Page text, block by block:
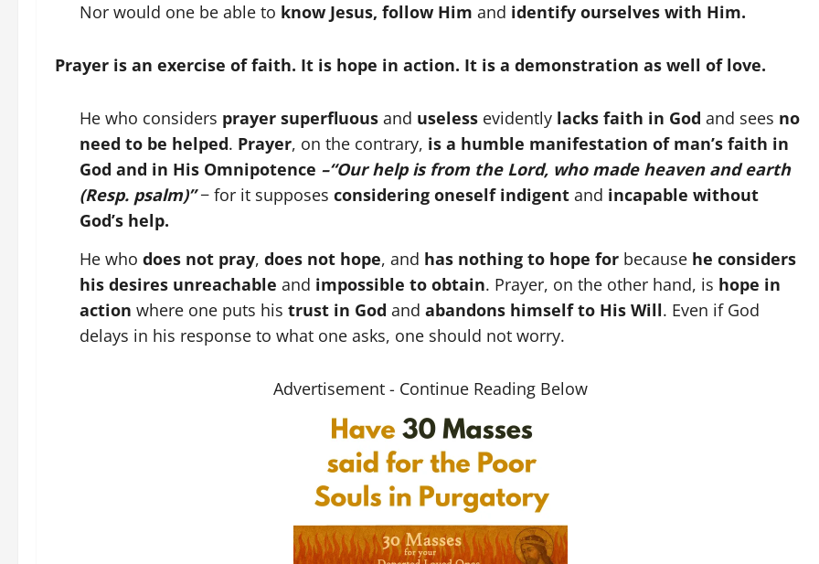
Nor would one be able to know Jesus, follow Him and identify ourselves with Him.
Prayer is an exercise of faith. It is hope in action. It is a demonstration as well of love.
He who considers prayer superfluous and useless evidently lacks faith in God and sees no
need to be helped. Prayer, on the contrary, is a humble manifestation of man’s faith in
God and in His Omnipotence –“Our help is from the Lord, who made heaven and earth
(Resp. psalm)”− for it supposes considering oneself indigent and incapable without
God’s help.
He who does not pray, does not hope, and has nothing to hope for because he considers
his desires unreachable and impossible to obtain. Prayer, on the other hand, is hope in
action where one puts his trust in God and abandons himself to His Will. Even if God
delays in his response to what one asks, one should not worry.
Advertisement - Continue Reading Below